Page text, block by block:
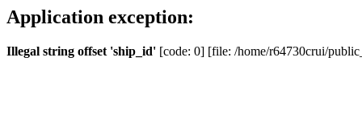
Application exception:
Illegal string offset 'ship_id' [code: 0] [file: /home/r64730crui/